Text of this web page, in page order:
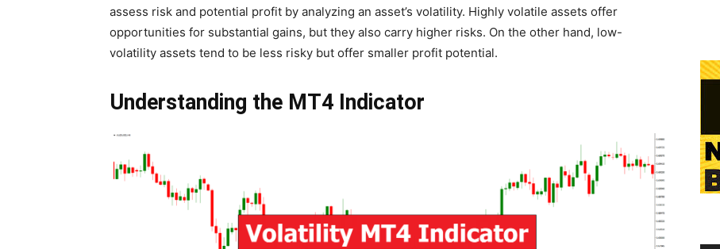
assess risk and potential profit by analyzing an asset’s volatility. Highly volatile assets offer
opportunities for substantial gains, but they also carry higher risks. On the other hand, low-
volatility assets tend to be less risky but offer smaller profit potential.
Understanding the MT4 Indicator